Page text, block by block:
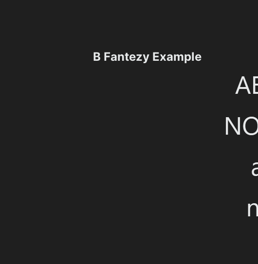
B Fantezy Example